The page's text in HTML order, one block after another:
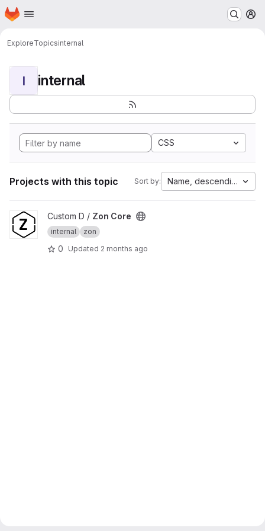
Skip to main content
Homepage
ExploreTopicsinternal
I internal
CSS
Projects with this topic Sort by: Name, descending
View Zon Core project
Custom D / Zon Core
internal zon
0 Updated 2 months ago